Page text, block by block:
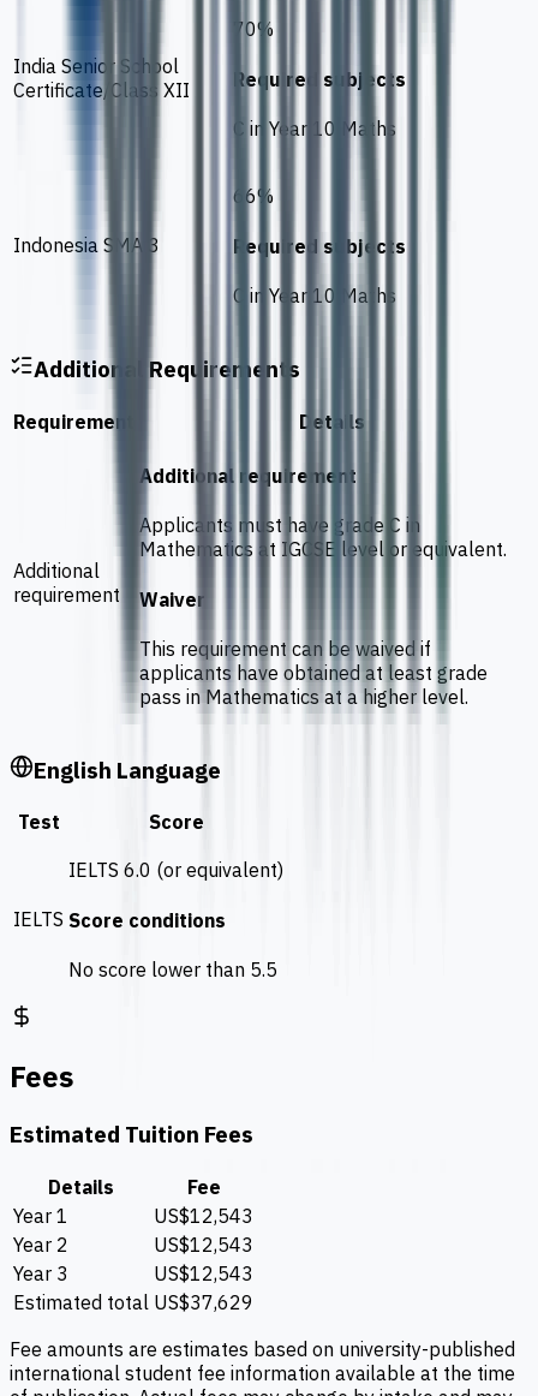
India Senior School
Certificate/Class XII
70%
Required subjects
C in Year 10 Maths
Indonesia SMA 3
66%
Required subjects
C in Year 10 Maths
Additional Requirements
Requirement Details
Additional
requirement
Additional requirement
Applicants must have grade C in
Mathematics at IGCSE level or equivalent.
Waiver
This requirement can be waived if
applicants have obtained at least grade
pass in Mathematics at a higher level.
English Language
Test Score
IELTS
IELTS 6.0 (or equivalent)
Score conditions
No score lower than 5.5
Fees
Estimated Tuition Fees
Details
Fee
Year 1
US$12,543
Year 2
US$12,543
Year 3
US$12,543
Estimated total US$37,629
Fee amounts are estimates based on university-published
international student fee information available at the time